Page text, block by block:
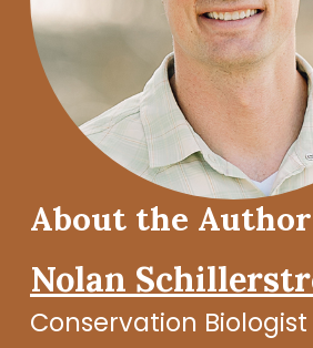
About the Author
Nolan
Conservation Biologist